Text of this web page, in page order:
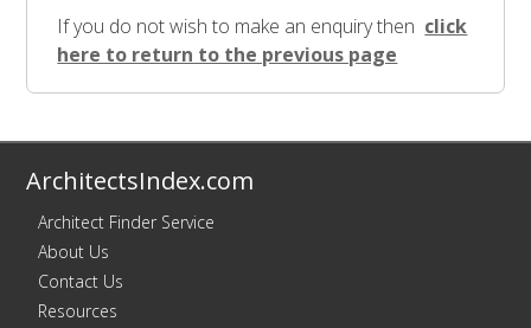
If you do not wish to make an enquiry then click
here to return to the previous page
ArchitectsIndex.com
Architect Finder Service
About Us
Contact Us
Resources